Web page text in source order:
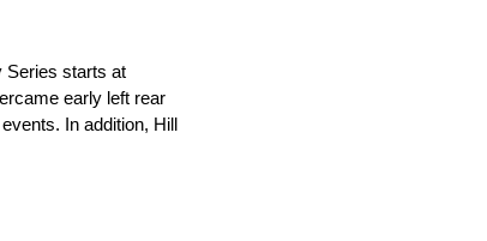
Series starts at
early left rear
In addition, Hill